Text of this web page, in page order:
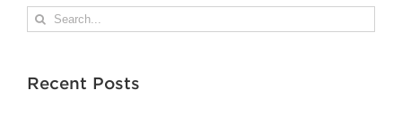
Search
for:
Recent Posts